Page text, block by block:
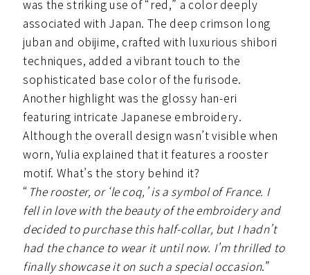
was the striking use of “red,” a color deeply
associated with Japan. The deep crimson long
juban and obijime, crafted with luxurious shibori
techniques, added a vibrant touch to the
sophisticated base color of the furisode.
Another highlight was the glossy han-eri
featuring intricate Japanese embroidery.
Although the overall design wasn’t visible when
worn, Yulia explained that it features a rooster
motif. What’s the story behind it?
“ The rooster, or ‘le coq,’ is a symbol of France. I
fell in love with the beauty of the embroidery and
decided to purchase this half-collar, but I hadn’t
had the chance to wear it until now. I’m thrilled to
finally showcase it on such a special occasion.”